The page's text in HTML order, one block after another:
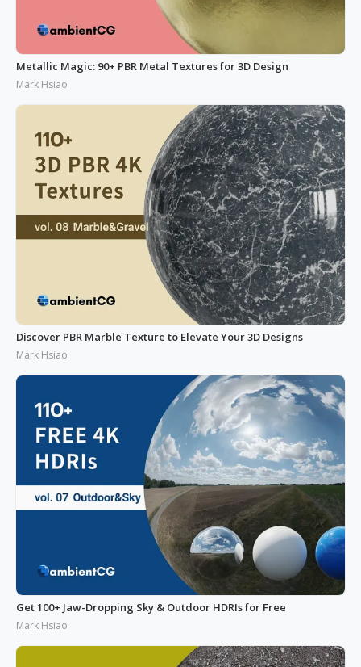
Metallic Magic: 90+ PBR Metal Textures for 3D Design
Mark Hsiao
Discover PBR Marble Texture to Elevate Your 3D Designs
Mark Hsiao
Get 100+ Jaw-Dropping Sky & Outdoor HDRIs for Free
Mark Hsiao